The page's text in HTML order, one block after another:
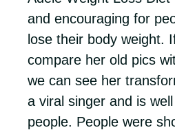
and encouraging for
lose their body weight.
compare her old pics
we can see her
a viral singer and is
people. People were